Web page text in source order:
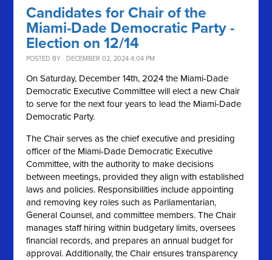
Candidates for Chair of the
Miami-Dade Democratic Party -
Election on 12/14
POSTED BY · DECEMBER 02, 2024 4:04 PM
OnSaturday, December 14th, 2024 the Miami-Dade
Democratic Executive Committee will elect a new Chair
to serve for the next four years to lead the Miami-Dade
Democratic Party.
The Chair serves as the chief executive and presiding
officer of the Miami-Dade Democratic Executive
Committee, with the authority to make decisions
between meetings, provided they align with established
laws and policies. Responsibilities include appointing
and removing key roles such as Parliamentarian,
General Counsel, and committee members. The Chair
manages staff hiring within budgetary limits, oversees
financial records, and prepares an annual budget for
approval. Additionally, the Chair ensures transparency